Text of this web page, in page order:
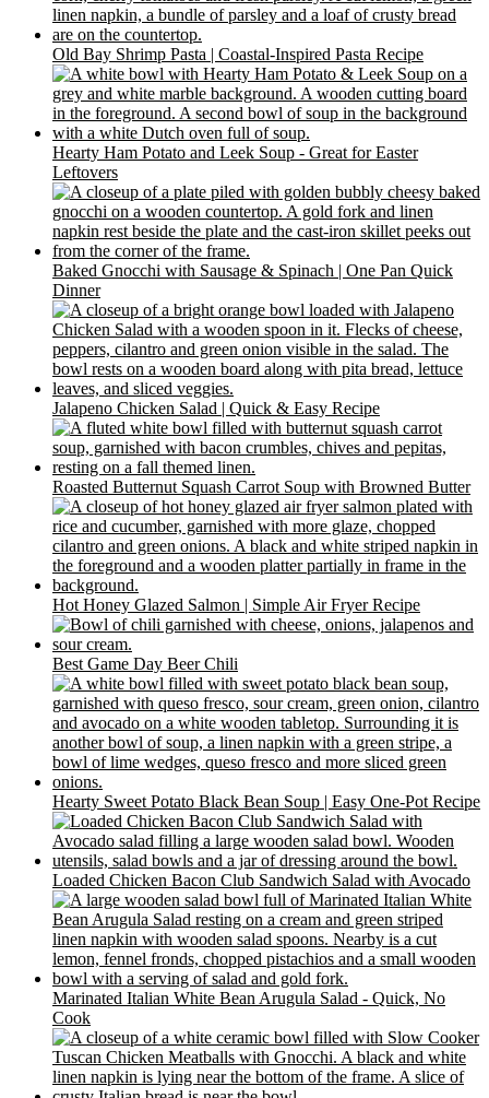
Old Bay Shrimp Pasta | Coastal-Inspired Pasta Recipe
Hearty Ham Potato and Leek Soup - Great for Easter
Leftovers
Baked Gnocchi with Sausage & Spinach | One Pan Quick
Dinner
Jalapeno Chicken Salad | Quick & Easy Recipe
Roasted Butternut Squash Carrot Soup with Browned Butter
Hot Honey Glazed Salmon | Simple Air Fryer Recipe
Best Game Day Beer Chili
Hearty Sweet Potato Black Bean Soup | Easy One-Pot Recipe
Loaded Chicken Bacon Club Sandwich Salad with Avocado
Marinated Italian White Bean Arugula Salad - Quick, No
Cook